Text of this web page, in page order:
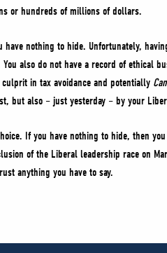
or hundreds of millions of dollars.
have nothing to hide. Unfortunately,
also do not have a record of ethical
in tax avoidance and potentially
but also – just yesterday – by your
If you have nothing to hide, then
of the Liberal leadership race on
anything you have to say.